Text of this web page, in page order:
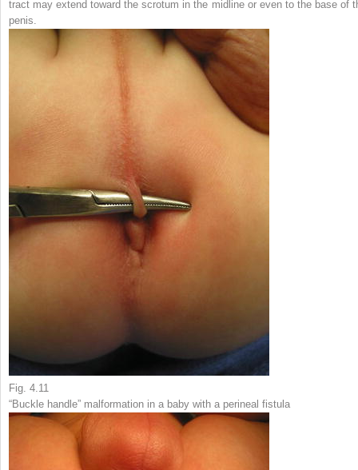
tract may extend toward the scrotum in the midline or even to the base of
penis.
Fig. 4.11
“Buckle handle” malformation in a baby with a perineal fistula